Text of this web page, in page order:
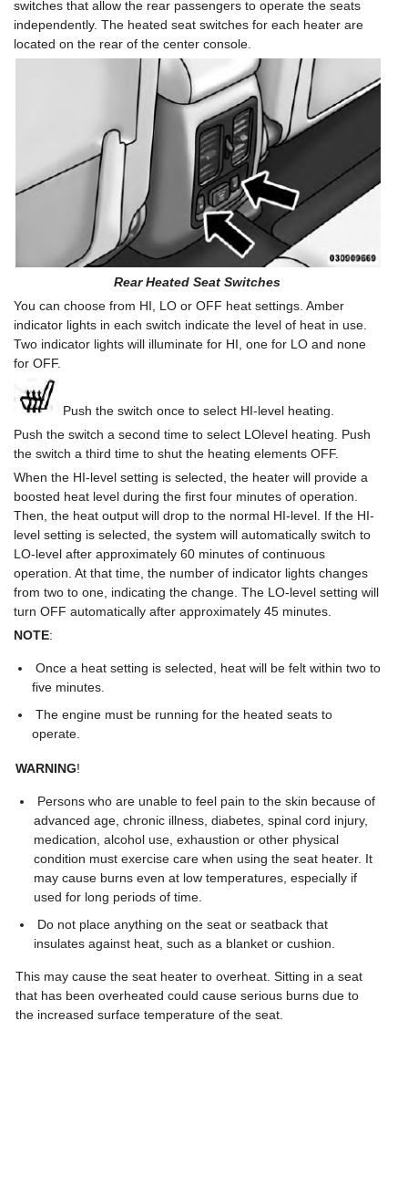
switches that allow the rear passengers to operate the seats
independently. The heated seat switches for each heater are
located on the rear of the center console.
Rear Heated Seat Switches
You can choose from HI, LO or OFF heat settings. Amber
indicator lights in each switch indicate the level of heat in use.
Two indicator lights will illuminate for HI, one for LO and none
for OFF.
Push the switch once to select HI-level heating.
Push the switch a second time to select LOlevel heating. Push
the switch a third time to shut the heating elements OFF.
When the HI-level setting is selected, the heater will provide a
boosted heat level during the first four minutes of operation.
Then, the heat output will drop to the normal HI-level. If the HI-
level setting is selected, the system will automatically switch to
LO-level after approximately 60 minutes of continuous
operation. At that time, the number of indicator lights changes
from two to one, indicating the change. The LO-level setting will
turn OFF automatically after approximately 45 minutes.
NOTE:
Once a heat setting is selected, heat will be felt within two to
five minutes.
The engine must be running for the heated seats to
operate.
WARNING!
Persons who are unable to feel pain to the skin because of
advanced age, chronic illness, diabetes, spinal cord injury,
medication, alcohol use, exhaustion or other physical
condition must exercise care when using the seat heater. It
may cause burns even at low temperatures, especially if
used for long periods of time.
Do not place anything on the seat or seatback that
insulates against heat, such as a blanket or cushion.
This may cause the seat heater to overheat. Sitting in a seat
that has been overheated could cause serious burns due to
the increased surface temperature of the seat.